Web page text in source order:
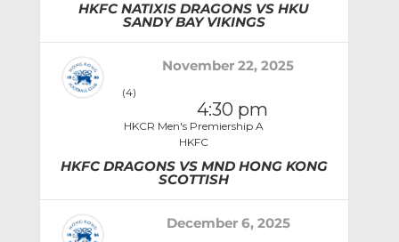
HKFC NATIXIS DRAGONS VS HKU
SANDY BAY VIKINGS
November 22, 2025
(4)
4:30 pm
HKCR Men's Premiership A
HKFC
HKFC DRAGONS VS MND HONG KONG
SCOTTISH
December 6, 2025